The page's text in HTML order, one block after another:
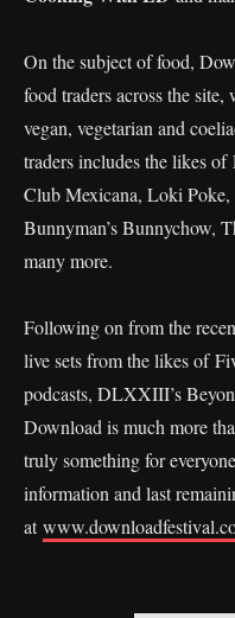
On the subject of food,
food traders across the
vegan, vegetarian and
traders includes the likes
Club Mexicana, Loki
Bunnyman’s Bunnychow,
many more.
Following on from the
live sets from the likes of
podcasts, DLXXIII’s
Download is much more
truly something for
information and last
at